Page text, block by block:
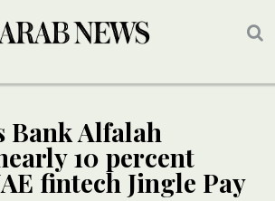
Bank Alfalah
10 percent
fintech Jingle Pay